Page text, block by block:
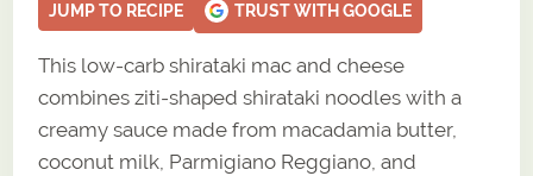
JUMP TO RECIPE TRUST WITH GOOGLE
This low-carb shirataki mac and cheese
combines ziti-shaped shirataki noodles with a
creamy sauce made from macadamia butter,
coconut milk, Parmigiano Reggiano, and